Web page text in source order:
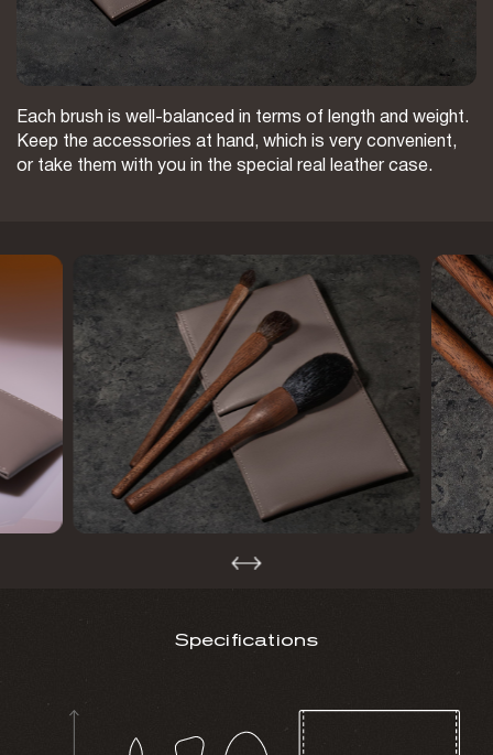
Each brush is well-balanced in terms of length and weight.
Keep the accessories at hand, which is very convenient,
or take them with you in the special real leather case.
Specifications